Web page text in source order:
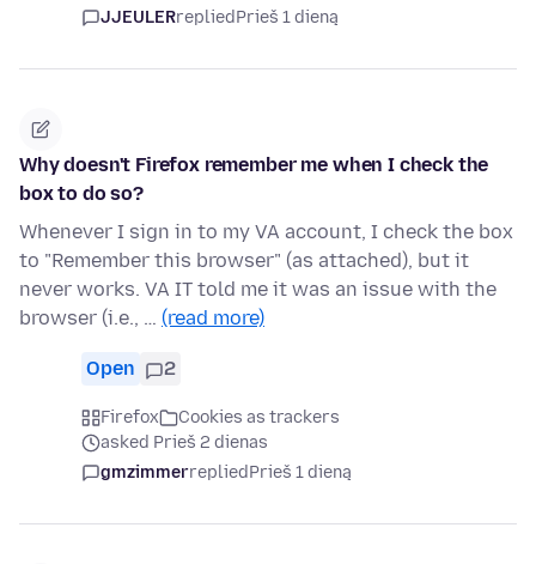
JJEULERrepliedPrieš 1 dieną
Why doesn't Firefox remember me when I check the
box to do so?
Whenever I sign in to my VA account, I check the box
to "Remember this browser" (as attached), but it
never works. VA IT told me it was an issue with the
browser (i.e., … (read more)
Open 2
Firefox
Cookies as trackers
asked Prieš 2 dienas
gmzimmerrepliedPrieš 1 dieną